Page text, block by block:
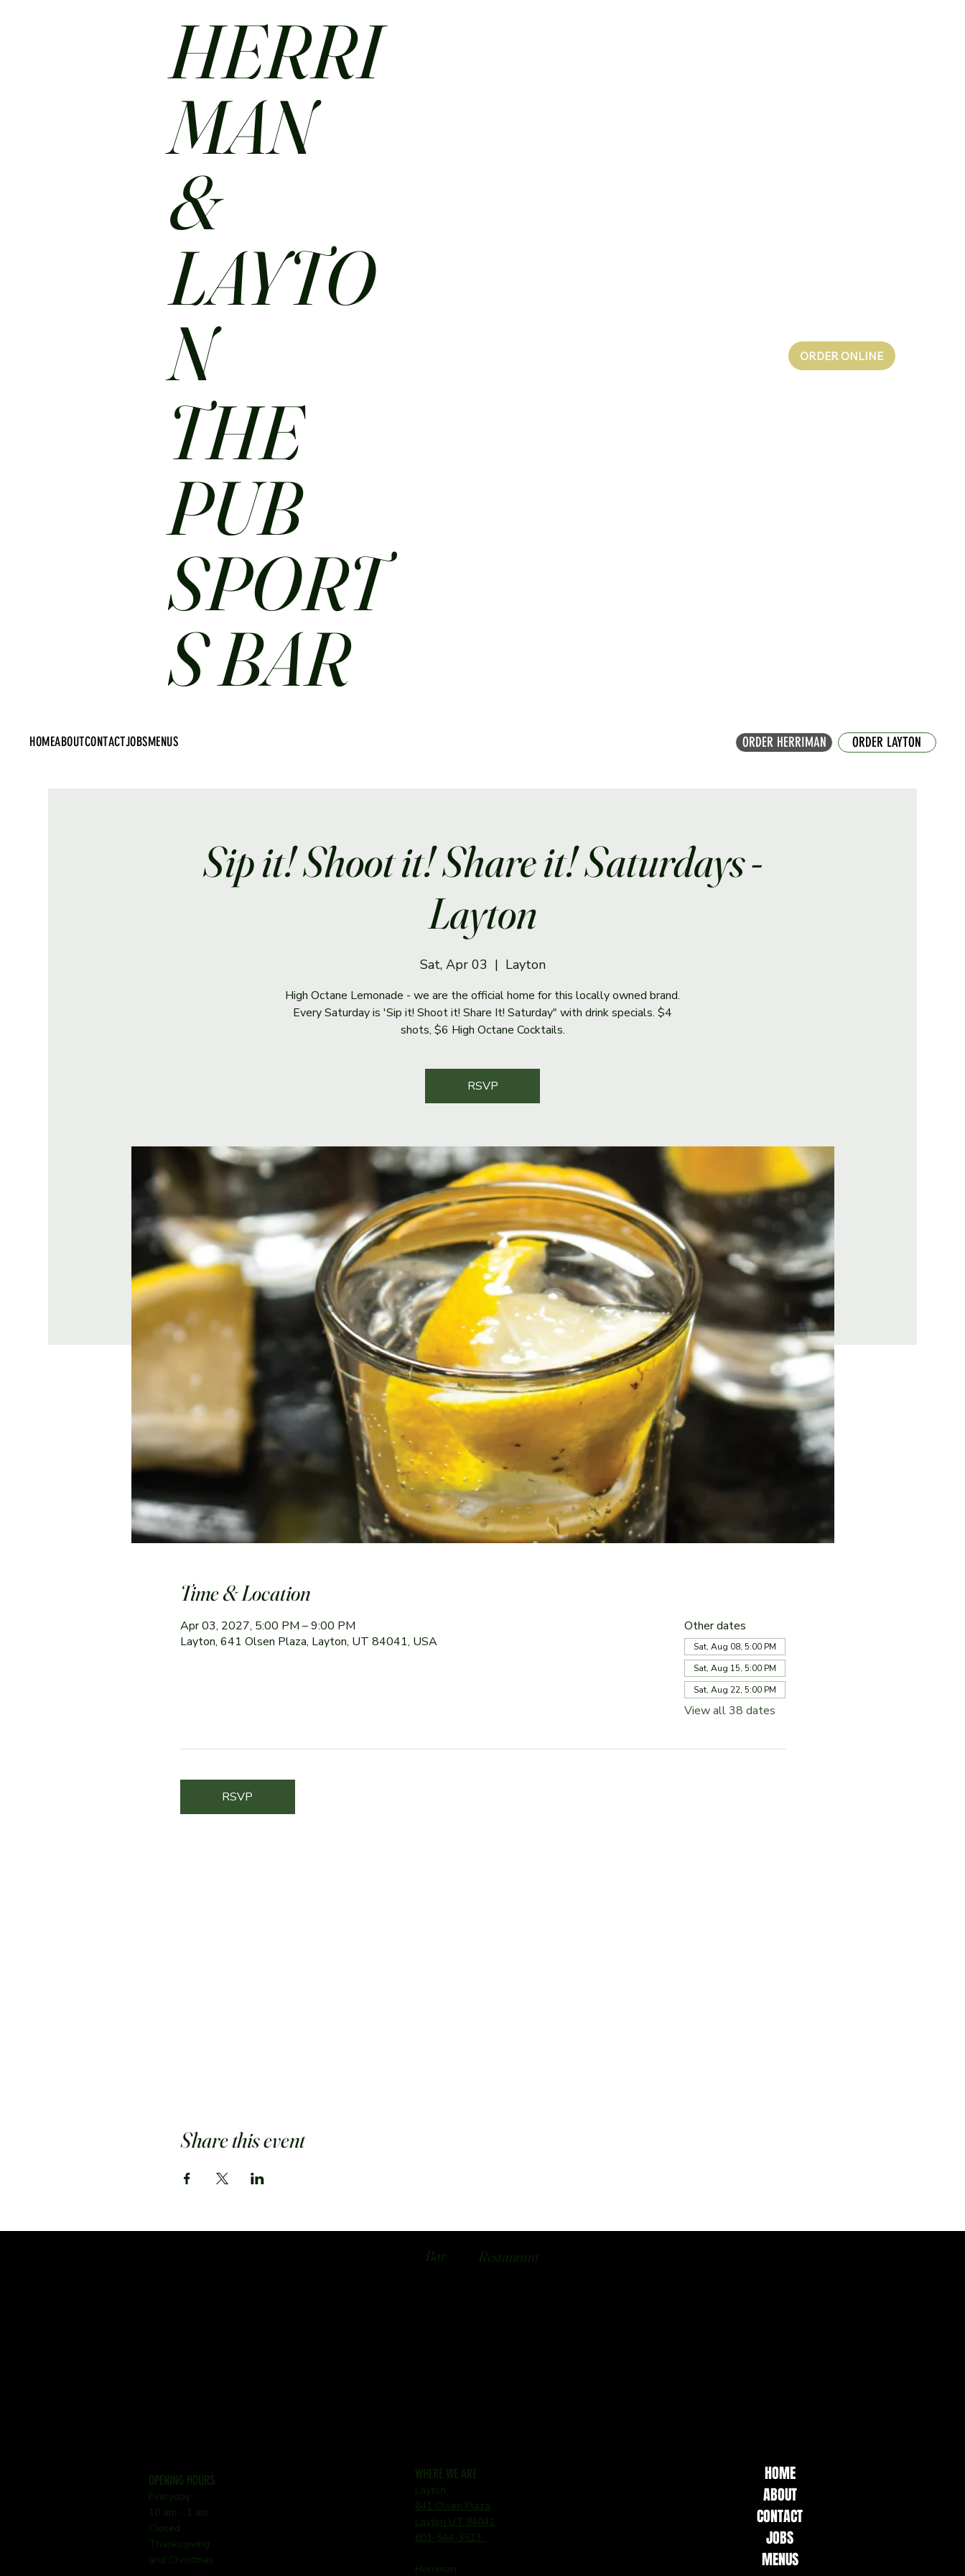
HOMEABOUTCONTACTJOBSMENUS ORDER HERRIMAN ORDER LAYTON
ORDER ONLINE
HERRI
MAN
&
LAYTO
N
THE
PUB
SPORT
S BAR
Sip it! Shoot it! Share it! Saturdays -
Layton
Sat, Apr 03
  |
Layton
High Octane Lemonade - we are the official home for this locally owned brand.
Every Saturday is 'Sip it! Shoot it! Share It! Saturday" with drink specials. $4
shots, $6 High Octane Cocktails.
RSVP
Time & Location
Apr 03, 2027, 5:00 PM – 9:00 PM
Layton, 641 Olsen Plaza, Layton, UT 84041, USA
Other dates
Sat, Aug 08, 5:00 PM
Sat, Aug 15, 5:00 PM
Sat, Aug 22, 5:00 PM
View all 38 dates
RSVP
Share this event
Bar Restaurant
OPENING HOURS
Everyday
10 am - 1 am
Closed
Thanksgiving
and Christmas
WHERE WE ARE
Layton
641 Olsen Plaza
Layton UT 84041
801-544-3513
Herriman
HOME
ABOUT
CONTACT
JOBS
MENUS